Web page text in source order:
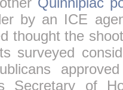
by an ICE
thought the
surveyed
Secretary of